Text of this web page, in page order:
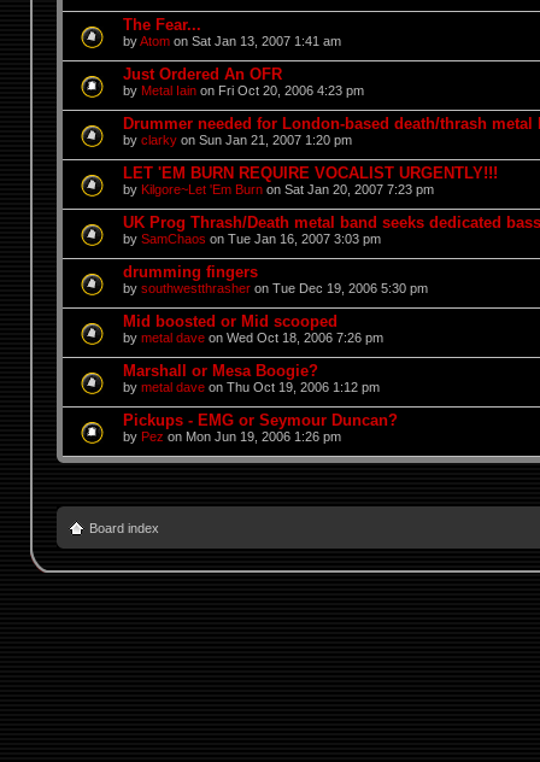
The Fear...
byAtomon Sat Jan 13, 2007 1:41 am
Just Ordered An OFR
by Metal Iainon Fri Oct 20, 2006 4:23 pm
Drummer needed for London-based death/thrash metal
by clarkyon Sun Jan 21, 2007 1:20 pm
LET 'EM BURN REQUIRE VOCALIST URGENTLY!!!
by Kilgore~Let 'Em Burnon Sat Jan 20, 2007 7:23 pm
UK Prog Thrash/Death metal band seeks dedicated
by SamChaos on Tue Jan 16, 2007 3:03 pm
drumming fingers
by southwestthrasheron Tue Dec 19, 2006 5:30 pm
Mid boosted or Mid scooped
by metal daveon Wed Oct 18, 2006 7:26 pm
Marshall or Mesa Boogie?
by metal daveon Thu Oct 19, 2006 1:12 pm
Pickups - EMG or Seymour Duncan?
by Pez on Mon Jun 19, 2006 1:26 pm
Board index